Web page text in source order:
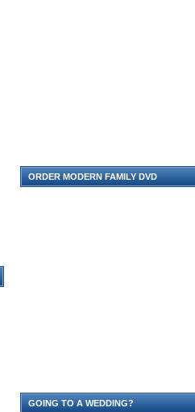
ORDER MODERN FAMILY DVD
GOING TO A WEDDING?